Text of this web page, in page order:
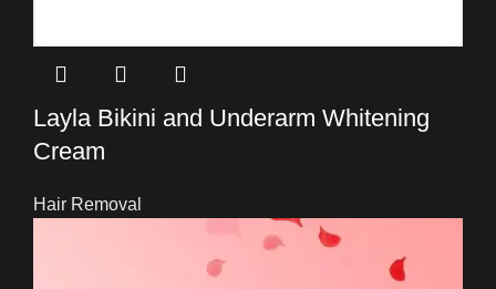
Layla Bikini and Underarm Whitening
Cream
Hair Removal